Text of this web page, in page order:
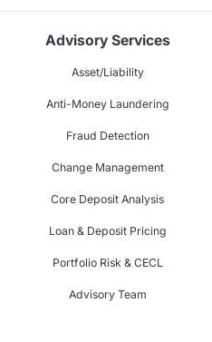
Advisory Services
Asset/Liability
Anti-Money Laundering
Fraud Detection
Change Management
Core Deposit Analysis
Loan & Deposit Pricing
Portfolio Risk & CECL
Advisory Team